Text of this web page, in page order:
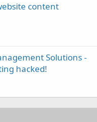
content
Solutions -
hacked!